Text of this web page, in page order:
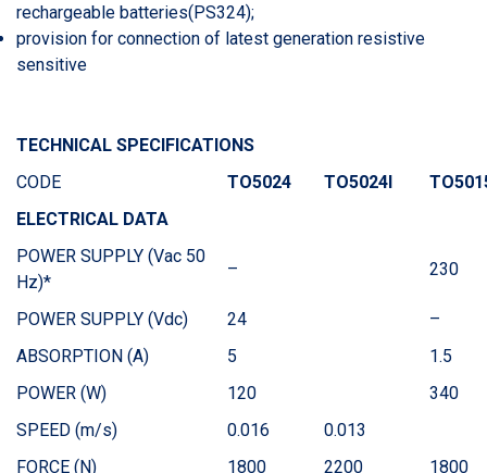
rechargeable batteries(PS324);
provision for connection of latest generation resistive
sensitive
TECHNICAL SPECIFICATIONS
CODE
TO5024 TO5024I
ELECTRICAL DATA
POWER SUPPLY (Vac 50
Hz)*
– 230
POWER SUPPLY (Vdc) 24
–
ABSORPTION (A)
5
1.5
POWER (W)
120
340
SPEED (m/s)
0.016
0.013
FORCE (N)
1800 2200 1800